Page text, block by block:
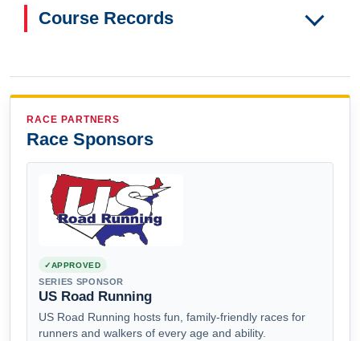
Course Records
RACE PARTNERS
Race Sponsors
APPROVED
SERIES SPONSOR
US Road Running
US Road Running hosts fun, family-friendly races for
runners and walkers of every age and ability.